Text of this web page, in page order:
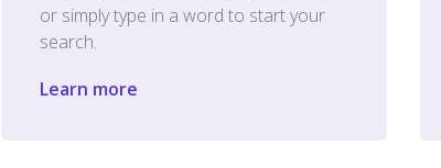
or simply type in a word to start your
search.
Learn more